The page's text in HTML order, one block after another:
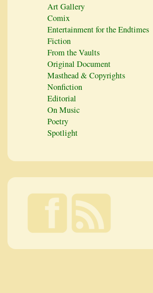
Art Gallery
Comix
Entertainment for the Endtimes
Fiction
From the Vaults
Original Document
Masthead & Copyrights
Nonfiction
Editorial
On Music
Poetry
Spotlight